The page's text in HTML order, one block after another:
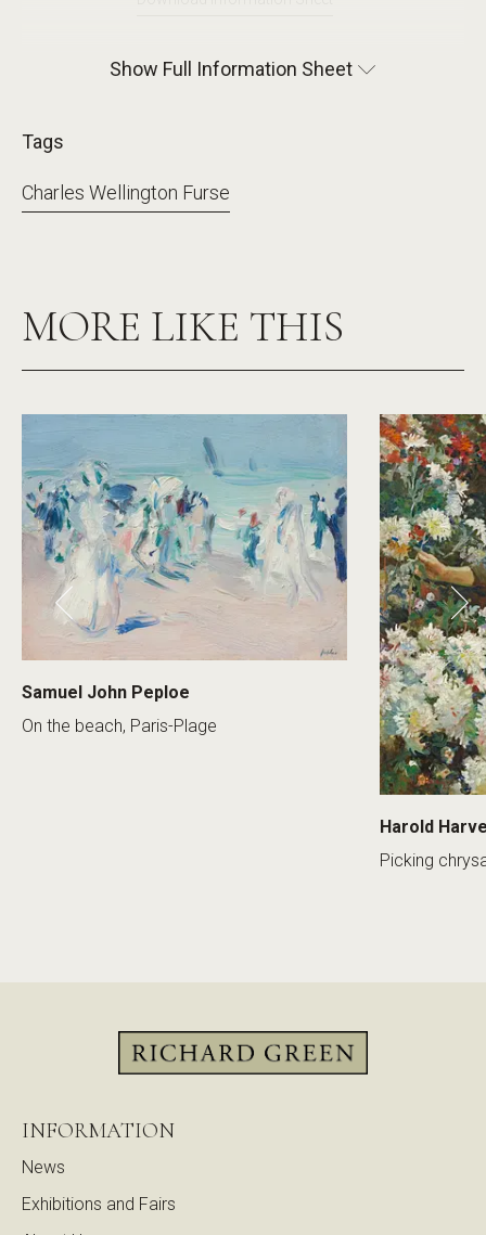
Show Full Information Sheet
Tags
Charles Wellington Furse
MORE LIKE THIS
Samuel John Peploe
On the beach, Paris-Plage
Harold
Picking
INFORMATION
News
Exhibitions and Fairs